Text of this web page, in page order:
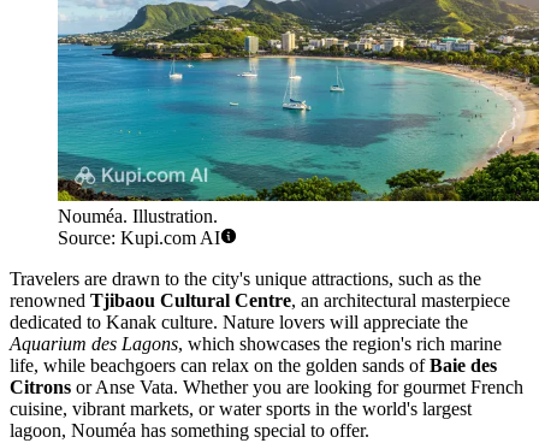
Nouméa. Illustration.
Source: Kupi.com AI
Travelers are drawn to the city's unique attractions, such as the
renowned Tjibaou Cultural Centre, an architectural masterpiece
dedicated to Kanak culture. Nature lovers will appreciate the
Aquarium des Lagons, which showcases the region's rich marine
life, while beachgoers can relax on the golden sands ofBaie des
Citrons or Anse Vata. Whether you are looking for gourmet French
cuisine, vibrant markets, or water sports in the world's largest
lagoon, Nouméa has something special to offer.